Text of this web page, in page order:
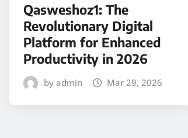
Qasweshoz1: The
Revolutionary Digital
Platform for Enhanced
Productivity in 2026
by admin Mar 29, 2026